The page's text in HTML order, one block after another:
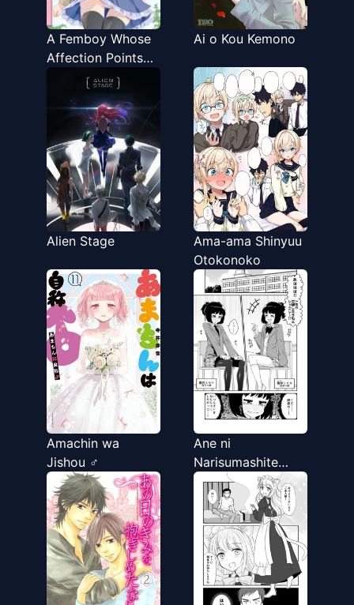
A Femboy Whose
Affection Points
Go Up Based on
Your Choices
Ai o Kou Kemono
Alien Stage
Ama-ama Shinyuu
Otokonoko
Amachin wa
Jishou ♂
Ane ni
Narisumashite
Ikemen ni
Kokuhaku Suru
Otouto no Hanashi